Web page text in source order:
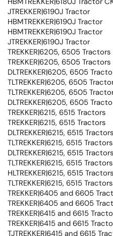
JTREKKER|6190J Tractor
HBMTREKKER|6190J Tractor
HBMTREKKER|6190J Tractor
JTREKKER|6190J Tractor
TREKKER|6205, 6505 Tractors
TREKKER|6205, 6505 Tractors
DLTREKKER|6205, 6505
TLTREKKER|6205, 6505
TLTREKKER|6205, 6505
DLTREKKER|6205, 6505
TREKKER|6215, 6515 Tractors
TREKKER|6215, 6515 Tractors
DLTREKKER|6215, 6515 Tractors
TLTREKKER|6215, 6515 Tractors
DLTREKKER|6215, 6515 Tractors
TLTREKKER|6215, 6515 Tractors
HLTREKKER|6215, 6515 Tractors
TLTREKKER|6215, 6515 Tractors
TREKKER|6405 and 6605
TREKKER|6405 and 6605
TREKKER|6415 and 6615
TREKKER|6415 and 6615
TJTREKKER|6415 and 6615